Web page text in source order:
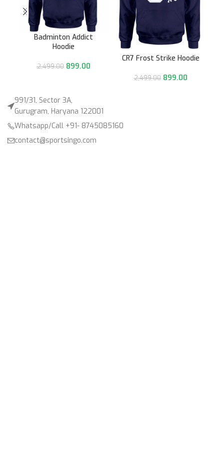
Badminton Addict
Hoodie
2,499.00 899.00
CR7 Frost Strike Hoodie
2,499.00 899.00
991/31, Sector 3A,
Gurugram, Haryana 122001
Whatsapp/Call +91- 8745085160
contact@sportsingo.com